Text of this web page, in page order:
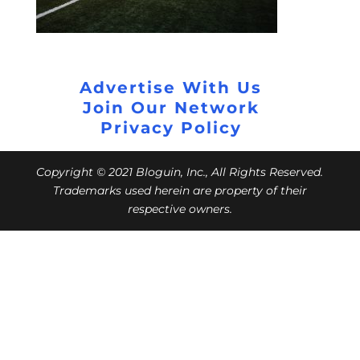
Advertise With Us
Join Our Network
Privacy Policy
Copyright © 2021 Bloguin, Inc., All Rights Reserved.
Trademarks used herein are property of their
respective owners.